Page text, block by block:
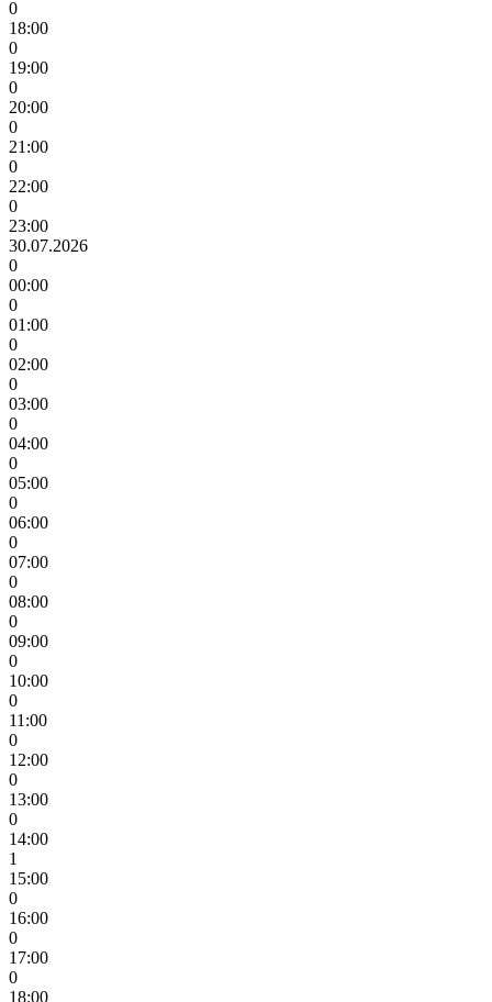
0
18:00
0
19:00
0
20:00
0
21:00
0
22:00
0
23:00
30.07.2026
0
00:00
0
01:00
0
02:00
0
03:00
0
04:00
0
05:00
0
06:00
0
07:00
0
08:00
0
09:00
0
10:00
0
11:00
0
12:00
0
13:00
0
14:00
1
15:00
0
16:00
0
17:00
0
18:00